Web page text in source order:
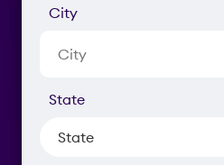
City
State